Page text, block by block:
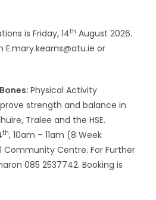
is Friday, 14th August 2026.
or
Physical Activity
strength and balance in
Tralee and the HSE.
th, 10am – 11am (8 Week
Community Centre. For Further
085 2537742. Booking is